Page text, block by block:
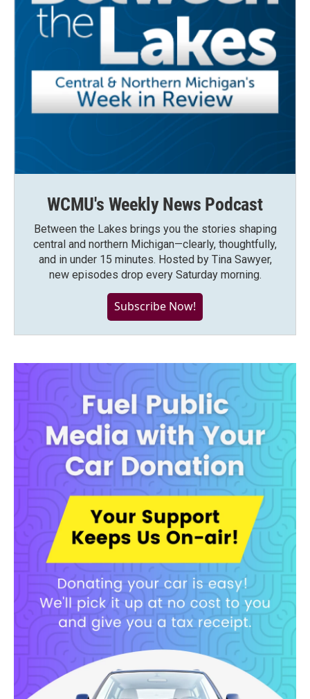
WCMU's Weekly News Podcast
Between the Lakes brings you the stories shaping
central and northern Michigan—clearly, thoughtfully,
and in under 15 minutes. Hosted by Tina Sawyer,
new episodes drop every Saturday morning.
Subscribe Now!